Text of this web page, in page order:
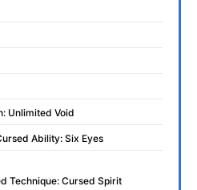
Unlimited Void
Ability: Six Eyes
Technique: Cursed Spirit